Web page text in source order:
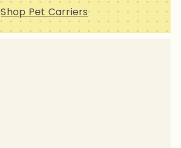
Shop Pet Carriers